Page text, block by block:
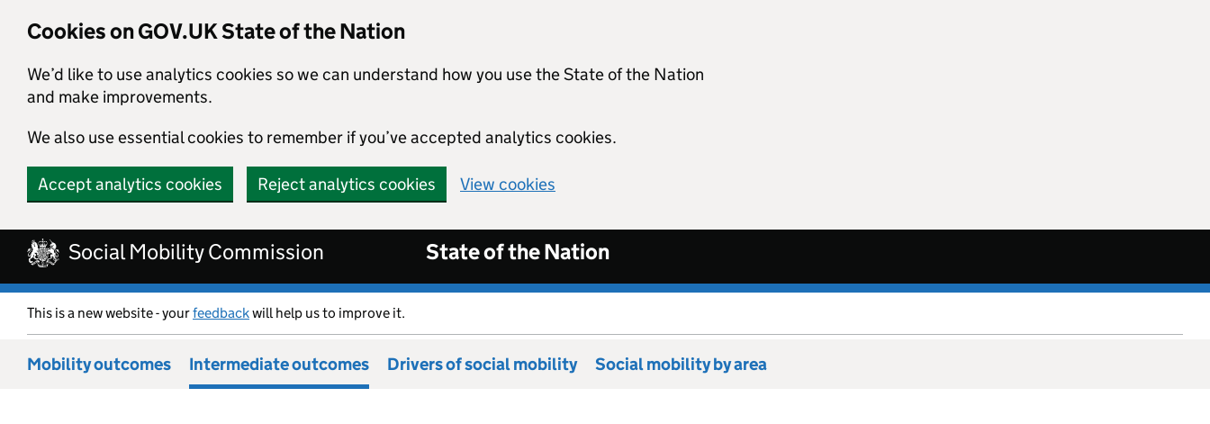
Cookies on GOV.UK State of the Nation
We’d like to use analytics cookies so we can understand how you use the State of the Nation
and make improvements.
We also use essential cookies to remember if you’ve accepted analytics cookies.
Accept analytics cookies Reject analytics cookies View cookies
Skip to main content
Social Mobility Commission State of the Nation
This is a new website - yourfeedbackwill help us to improve it.
Mobility outcomes Intermediate outcomes Drivers of social mobility Social mobility by area